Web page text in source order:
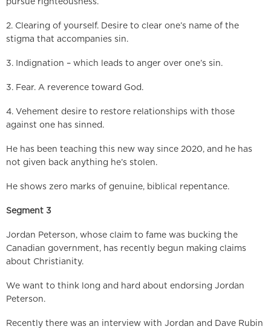
pursue righteousness.
2. Clearing of yourself. Desire to clear one’s name of the
stigma that accompanies sin.
3. Indignation – which leads to anger over one’s sin.
3. Fear. A reverence toward God.
4. Vehement desire to restore relationships with those
against one has sinned.
He has been teaching this new way since 2020, and he has
not given back anything he’s stolen.
He shows zero marks of genuine, biblical repentance.
Segment 3
Jordan Peterson, whose claim to fame was bucking the
Canadian government, has recently begun making claims
about Christianity.
We want to think long and hard about endorsing Jordan
Peterson.
Recently there was an interview with Jordan and Dave Rubin